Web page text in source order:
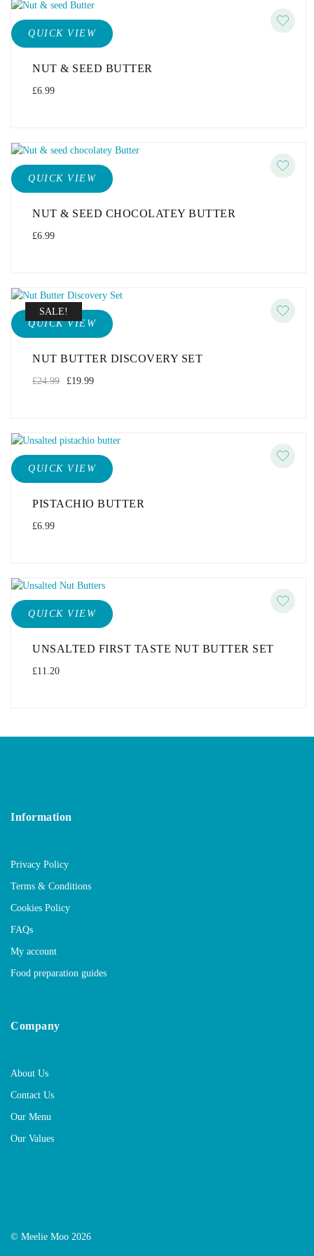
QUICK VIEW
NUT & SEED BUTTER
£6.99
QUICK VIEW
NUT & SEED CHOCOLATEY BUTTER
£6.99
SALE!
QUICK VIEW
NUT BUTTER DISCOVERY SET
£24.99 £19.99
QUICK VIEW
PISTACHIO BUTTER
£6.99
QUICK VIEW
UNSALTED FIRST TASTE NUT BUTTER SET
£11.20
Information
Privacy Policy
Terms & Conditions
Cookies Policy
FAQs
My account
Food preparation guides
Company
About Us
Contact Us
Our Menu
Our Values
© Meelie Moo 2026